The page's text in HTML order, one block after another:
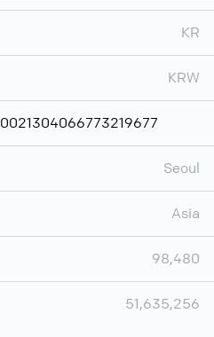
KR
KRW
Seoul
Asia
98,480
51,635,256